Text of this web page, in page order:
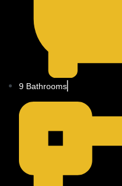
9 Bathrooms